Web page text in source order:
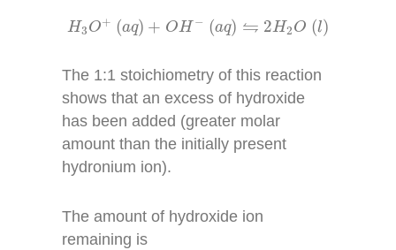
H3O+ (aq) + OH − (aq) ⇋ 2H2O (l)
H3O a q +OH− (a ) H2O (l)
The 1:1 stoichiometry of this reaction
shows that an excess of hydroxide
has been added (greater molar
amount than the initially present
hydronium ion).
The amount of hydroxide ion
remaining is